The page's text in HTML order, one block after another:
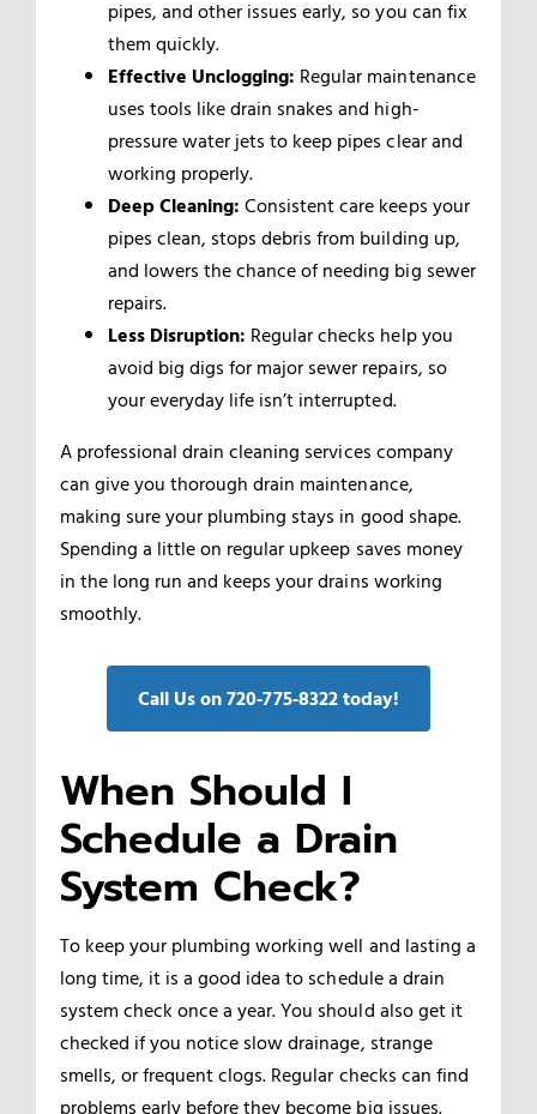
pipes, and other issues early, so you can fix
them quickly.
Effective Unclogging: Regular maintenance
uses tools like drain snakes and high-
pressure water jets to keep pipes clear and
working properly.
Deep Cleaning: Consistent care keeps your
pipes clean, stops debris from building up,
and lowers the chance of needing big sewer
repairs.
Less Disruption: Regular checks help you
avoid big digs for major sewer repairs, so
your everyday life isn’t interrupted.
A professional drain cleaning services company
can give you thorough drain maintenance,
making sure your plumbing stays in good shape.
Spending a little on regular upkeep saves money
in the long run and keeps your drains working
smoothly.
Call Us on 720‑775‑8322 today!
When Should I
Schedule a Drain
System Check?
To keep your plumbing working well and lasting a
long time, it is a good idea to schedule a drain
system check once a year. You should also get it
checked if you notice slow drainage, strange
smells, or frequent clogs. Regular checks can find
problems early before they become big issues.